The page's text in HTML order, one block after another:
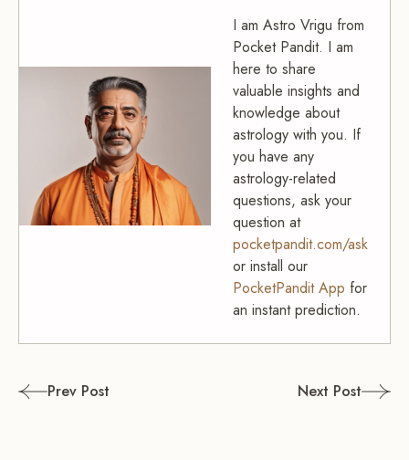
I am Astro Vrigu from
Pocket Pandit. I am
here to share
valuable insights and
knowledge about
astrology with you. If
you have any
astrology-related
questions, ask your
question at
pocketpandit.com/ask
or install our
PocketPandit App for
an instant prediction.
PostPrev Post Next Post